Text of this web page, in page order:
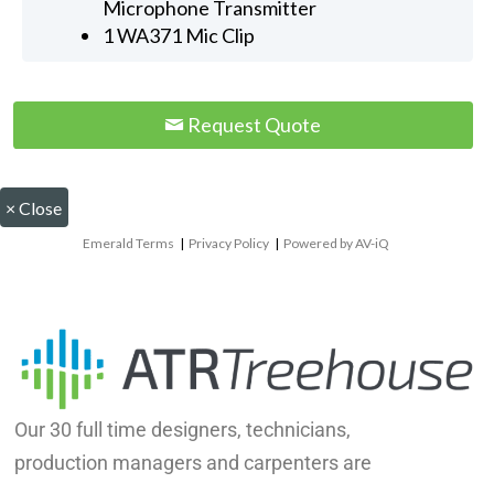
Microphone Transmitter
1 WA371 Mic Clip
Request Quote
× Close
Emerald Terms | Privacy Policy | Powered by AV-iQ
Our 30 full time designers, technicians,
production managers and carpenters are